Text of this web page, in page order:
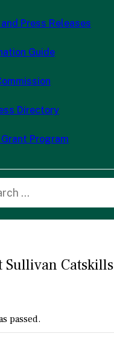
Press Releases
Guide
Directory
Grant Program
Sullivan Catskills
passed.